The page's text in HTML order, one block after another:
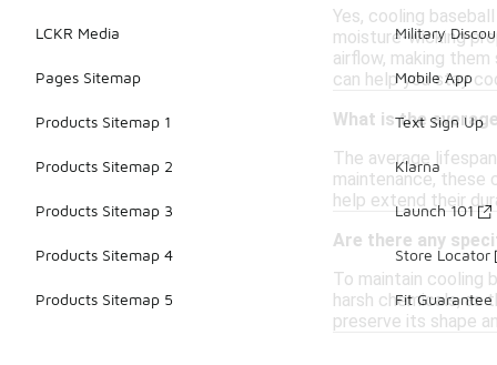
Yes, cooling
moisture-wicking
airflow, making
can help you stay
What is the
The average
maintenance, these
help extend their
Are there any
To maintain cooling
harsh chemicals, as
preserve its shape
LCKR Media
Pages Sitemap
Products Sitemap 1
Products Sitemap 2
Products Sitemap 3
Products Sitemap 4
Products Sitemap 5
Military
Mobile App
Text Sign Up
Klarna
Launch 101
Store Locator
Fit Guarantee